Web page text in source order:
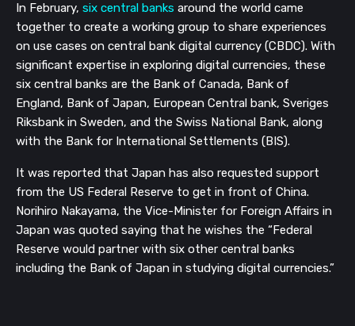
In February, six central banks around the world came
together to create a working group to share experiences
on use cases on central bank digital currency (CBDC). With
significant expertise in exploring digital currencies, these
six central banks are the Bank of Canada, Bank of
England, Bank of Japan, European Central bank, Sveriges
Riksbank in Sweden, and the Swiss National Bank, along
with the Bank for International Settlements (BIS).
It was reported that Japan has also requested support
from the US Federal Reserve to get in front of China.
Norihiro Nakayama, the Vice-Minister for Foreign Affairs in
Japan was quoted saying that he wishes the “Federal
Reserve would partner with six other central banks
including the Bank of Japan in studying digital currencies.”